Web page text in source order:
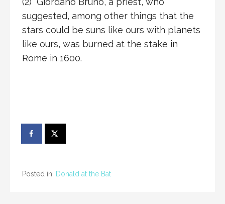
suggested, among other things that the
stars could be suns like ours with planets
like ours, was burned at the stake in
Rome in 1600.
Posted in: Donald at the Bat